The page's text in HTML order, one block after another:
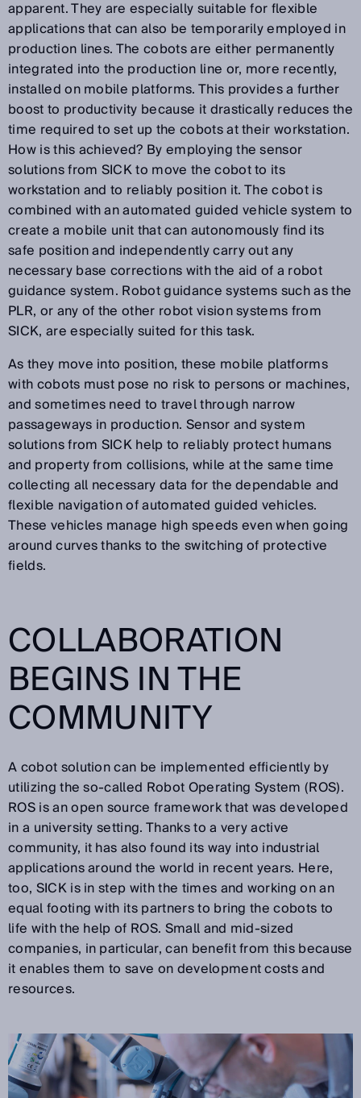
apparent. They are especially suitable for flexible
applications that can also be temporarily employed in
production lines. The cobots are either permanently
integrated into the production line or, more recently,
installed on mobile platforms. This provides a further
boost to productivity because it drastically reduces the
time required to set up the cobots at their workstation.
How is this achieved? By employing the sensor
solutions from SICK to move the cobot to its
workstation and to reliably position it. The cobot is
combined with an automated guided vehicle system to
create a mobile unit that can autonomously find its
safe position and independently carry out any
necessary base corrections with the aid of a robot
guidance system. Robot guidance systems such as the
PLR, or any of the other robot vision systems from
SICK, are especially suited for this task.
As they move into position, these mobile platforms
with cobots must pose no risk to persons or machines,
and sometimes need to travel through narrow
passageways in production. Sensor and system
solutions from SICK help to reliably protect humans
and property from collisions, while at the same time
collecting all necessary data for the dependable and
flexible navigation of automated guided vehicles.
These vehicles manage high speeds even when going
around curves thanks to the switching of protective
fields.
COLLABORATION
BEGINS IN THE
COMMUNITY
A cobot solution can be implemented efficiently by
utilizing the so-called Robot Operating System (ROS).
ROS is an open source framework that was developed
in a university setting. Thanks to a very active
community, it has also found its way into industrial
applications around the world in recent years. Here,
too, SICK is in step with the times and working on an
equal footing with its partners to bring the cobots to
life with the help of ROS. Small and mid-sized
companies, in particular, can benefit from this because
it enables them to save on development costs and
resources.